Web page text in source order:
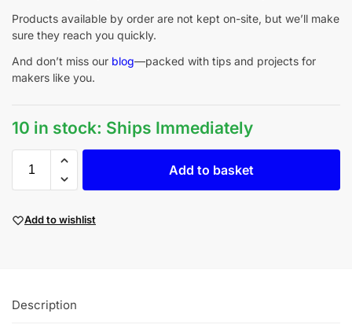
Products available by order are not kept on-site, but we’ll make
sure they reach you quickly.
And don’t miss our blog—packed with tips and projects for
makers like you.
10 in stock: Ships Immediately
Add to basket
Add to wishlist
Description